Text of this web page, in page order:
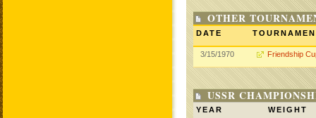
OTHER
DATE
3/15/1970 Friendship
USSR
YEAR WEIGHT